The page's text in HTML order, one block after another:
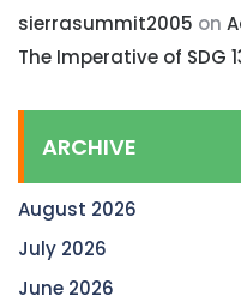
sierrasummit2005 on
The Imperative of SDG
ARCHIVE
August 2026
July 2026
June 2026